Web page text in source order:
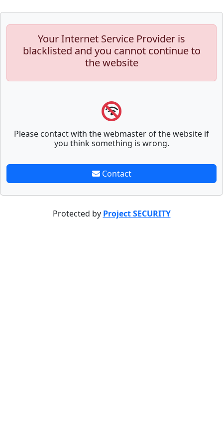
Your Internet Service Provider is
blacklisted and you cannot continue to
the website
Please contact with the webmaster of the website if
you think something is wrong.
Contact
Protected by Project SECURITY